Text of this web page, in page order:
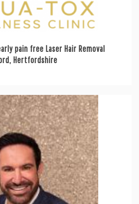
pain free Laser Hair Removal
Hertfordshire